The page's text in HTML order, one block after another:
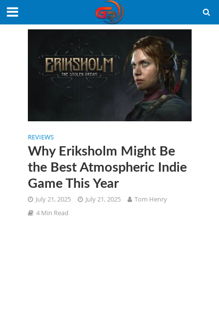
REVIEWS
Why Eriksholm Might Be
the Best Atmospheric Indie
Game This Year
July 21, 2025 July 21, 2025
Tom Henry
4 Min Read